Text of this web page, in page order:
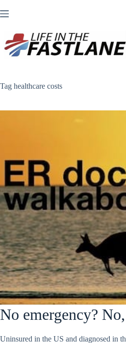
to
Tag healthcare costs
No emergency?
Uninsured in the US and diagnosed in